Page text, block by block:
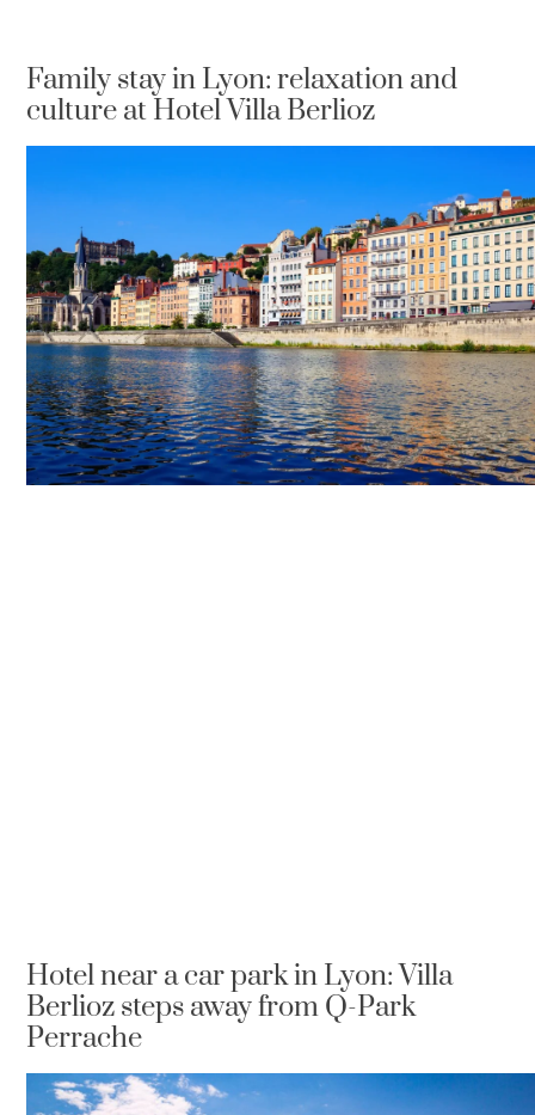
Family stay in Lyon: relaxation and
culture at Hotel Villa Berlioz
Hotel near a car park in Lyon: Villa
Berlioz steps away from Q-Park
Perrache